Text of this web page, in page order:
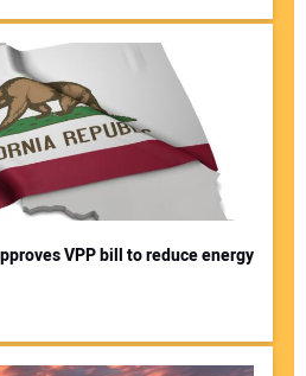
VPP bill to reduce energy